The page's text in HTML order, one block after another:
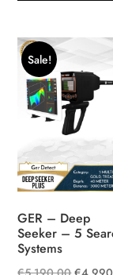
Sale!
GER – Deep
Seeker – 5
Systems
Original